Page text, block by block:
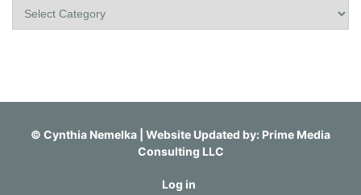
r
© Cynthia Nemelka | Website Updated by: Prime Media
Consulting LLC
Log in